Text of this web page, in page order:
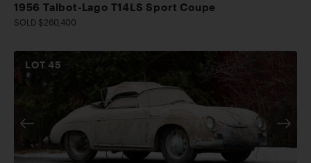
1956 Talbot-Lago T14LS Sport Coupe
SOLD $260,400
LOT45